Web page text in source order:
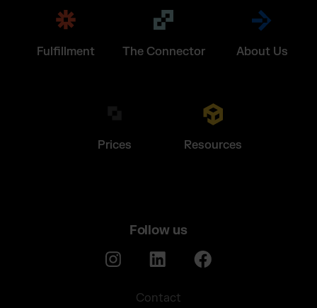
Fulfillment The Connector About Us
Prices Resources
Follow us
Contact